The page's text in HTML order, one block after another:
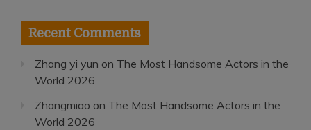
Recent Comments
Zhang yi yun on The Most Handsome Actors in the
World 2026
Zhangmiao on The Most Handsome Actors in the
World 2026